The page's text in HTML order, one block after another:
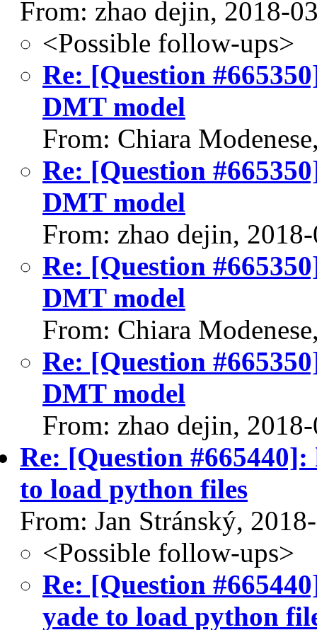
From: zhao dejin, 2018-
<Possible follow-ups>
Re: [Question
DMT model
From: Chiara
Re: [Question
DMT model
From: zhao dejin,
Re: [Question
DMT model
From: Chiara
Re: [Question
DMT model
From: zhao dejin,
Re: [Question
to load python files
From: Jan Stránský,
<Possible follow-ups>
Re: [Question
yade to load python